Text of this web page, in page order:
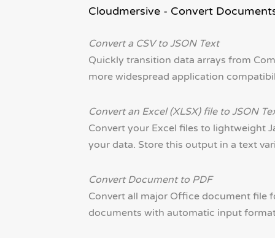
Cloudmersive - Convert
Convert a CSV to JSON Text
Quickly transition data arrays from
more widespread application
Convert an Excel (XLSX) file to JSON
Convert your Excel files to lightweight
your data. Store this output in a text
Convert Document to PDF
Convert all major Office document file
documents with automatic input